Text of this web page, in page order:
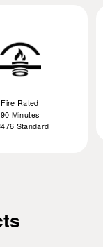
Fire Rated
90 Minutes
Standard